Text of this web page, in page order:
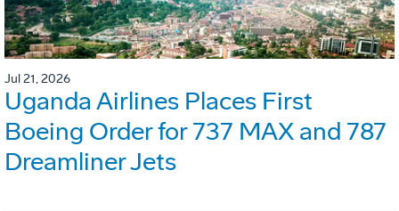
Jul 21, 2026
Uganda Airlines Places First
Boeing Order for 737 MAX and 787
Dreamliner Jets